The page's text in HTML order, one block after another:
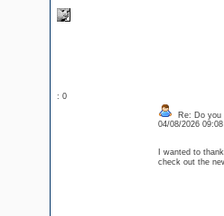
: 0
Re: Do you
04/08/2026
I wanted to
check out the